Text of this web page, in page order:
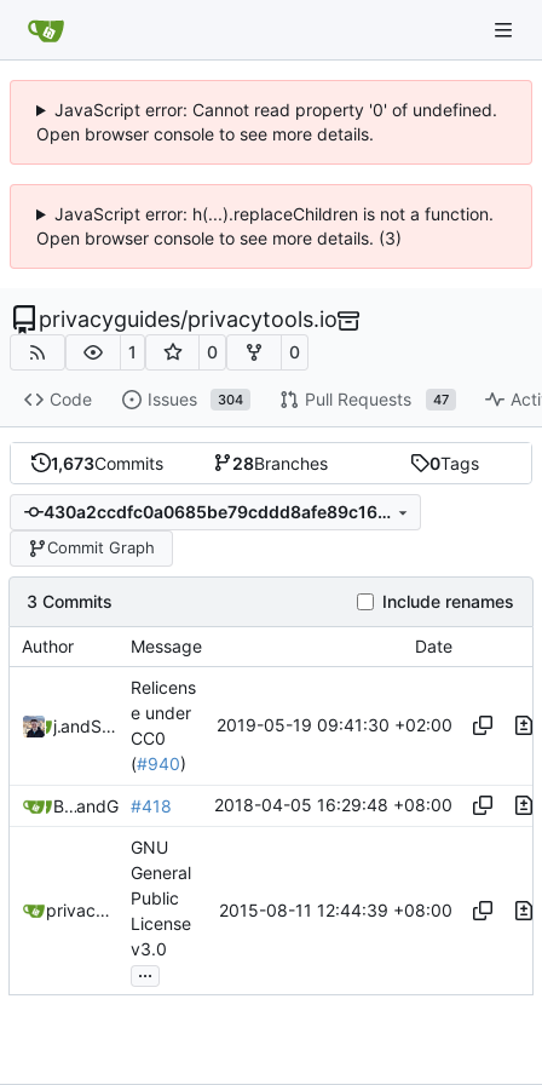
JavaScript error: Cannot read property '0' of undefined.
Open browser console to see more details.
JavaScript error: h(...).replaceChildren is not a function.
Open browser console to see more details. (3)
privacyguides/privacytools.io
1 0 0
Code Issues 304 Pull Requests 47
1,673Commits 28Branches 0Tags
430a2ccdfc0a0685be79cddd8afe89c168c6a3cd
Commit Graph
3 Commits Include renames
Author Message Date
jonah
and Samuel Shifterovich
Relicens
e under
CC0
(#940)
2019-05-19 09:41:30 +02:00
Burung Hantuand GitHub#418 2018-04-05 16:29:48 +08:00
privacytoolsIO
GNU
General
Public
License
v3.0
...
2015-08-11 12:44:39 +08:00